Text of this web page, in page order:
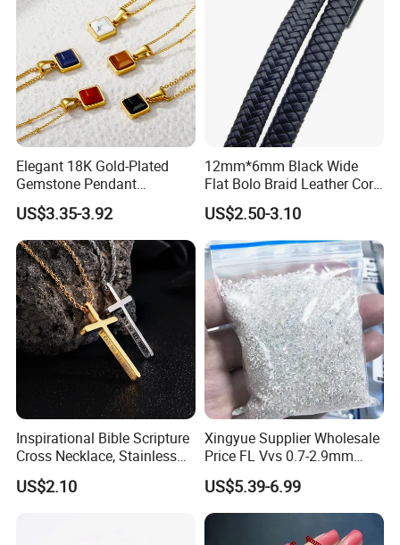
Elegant 18K Gold-Plated
Gemstone Pendant
Necklace for Women
US$3.35-3.92
12mm*6mm Black Wide
Flat Bolo Braid Leather Cord
for Wholesale
US$2.50-3.10
Inspirational Bible Scripture
Cross Necklace, Stainless
Steel Pendant, Religious Gift
for Men
US$2.10
Xingyue Supplier Wholesale
Price FL Vvs 0.7-2.9mm
2mm Pass Diamond Tester
Certified Lab Stone Loose
Moissanite Melee Diamond
US$5.39-6.99